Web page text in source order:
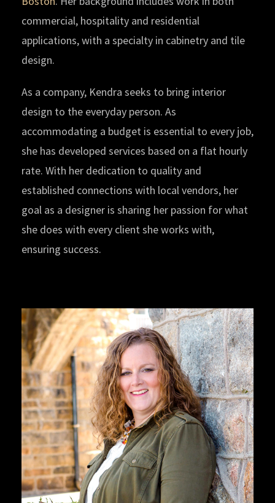
commercial, hospitality and residential
applications, with a specialty in cabinetry and tile
design.
As a company, Kendra seeks to bring interior
design to the everyday person. As
accommodating a budget is essential to every job,
she has developed services based on a flat hourly
rate. With her dedication to quality and
established connections with local vendors, her
goal as a designer is sharing her passion for what
she does with every client she works with,
ensuring success.